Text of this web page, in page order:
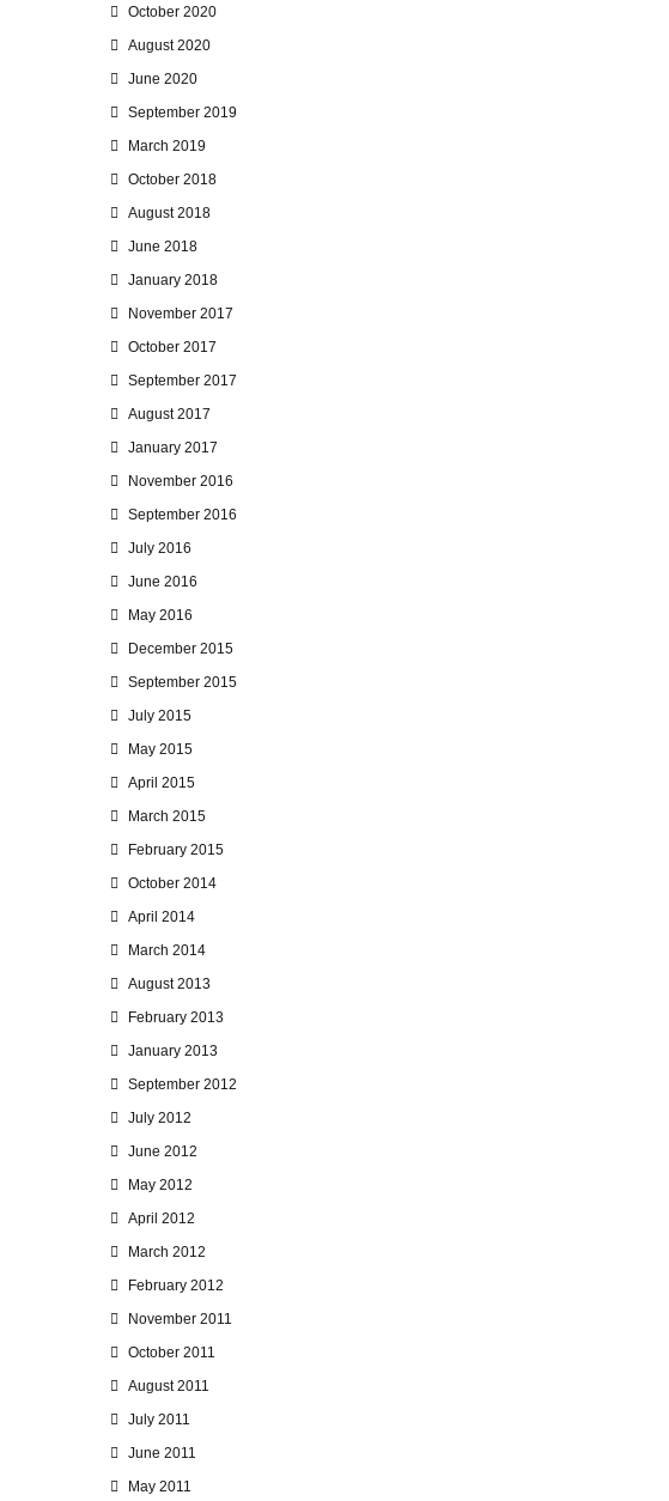
October 2020
August 2020
June 2020
September 2019
March 2019
October 2018
August 2018
June 2018
January 2018
November 2017
October 2017
September 2017
August 2017
January 2017
November 2016
September 2016
July 2016
June 2016
May 2016
December 2015
September 2015
July 2015
May 2015
April 2015
March 2015
February 2015
October 2014
April 2014
March 2014
August 2013
February 2013
January 2013
September 2012
July 2012
June 2012
May 2012
April 2012
March 2012
February 2012
November 2011
October 2011
August 2011
July 2011
June 2011
May 2011